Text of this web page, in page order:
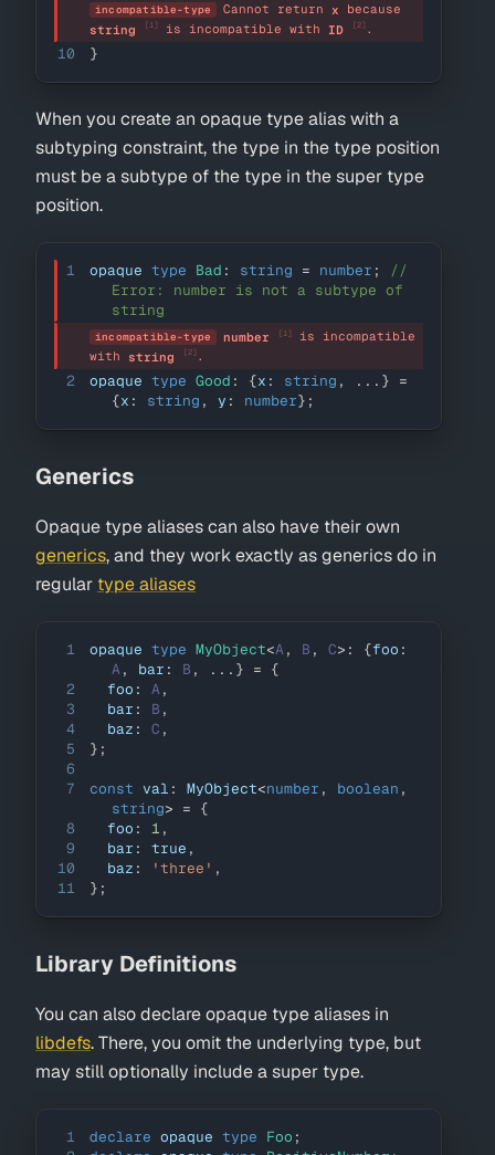
incompatible-type Cannot return x
string
[1] is incompatible with ID [2] .
10 }
When you create an opaque type alias with a
subtyping constraint, the type in the type position
must be a subtype of the type in the super type
position.
1 opaque type Bad : string = number ;
//
Error: number is not a subtype of
string
incompatible-type number [1]
is incompatible
with string [2] .
2 opaque type Good : {x : string , ... } =
{x : string , y : number} ;
Generics
Opaque type aliases can also have their own
generics, and they work exactly as generics do in
regular type aliases
1 opaque type MyObject<A, B , C> : {foo :
A, bar : B , ... } = {
2
  foo
: A,
3
  bar
: B ,
4
  baz
: C ,
5
} ;
6
7
const val : MyObject<number , boolean ,
string> = {
8
  foo
: 1 ,
9
  bar
: true ,
10
  baz
: 'three' ,
11
} ;
Library Definitions
You can also declare opaque type aliases in
libdefs. There, you omit the underlying type, but
may still optionally include a super type.
1 declare opaque type Foo ;